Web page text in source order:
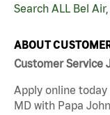
Search ALL Bel
ABOUT
Customer Service
Apply online today
MD with Papa